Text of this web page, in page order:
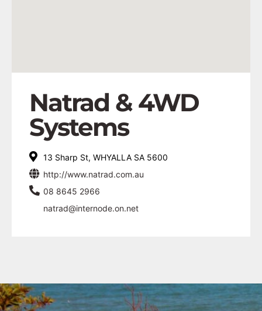
Natrad & 4WD
Systems
13 Sharp St, WHYALLA SA 5600
http://www.natrad.com.au
08 8645 2966
natrad@internode.on.net